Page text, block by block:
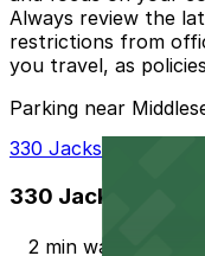
Always review the
restrictions from
you travel, as
Parking near
330 Jackson St.
330 Jackson St.
2 min walk